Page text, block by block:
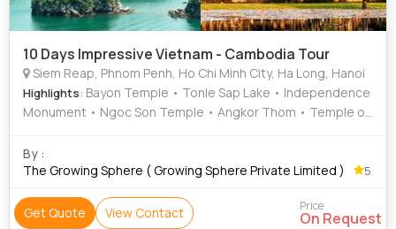
10 Days Impressive Vietnam - Cambodia Tour
Siem Reap, Phnom Penh, Ho Chi Minh City, Ha Long, Hanoi
Highlights: Bayon Temple • Tonle Sap Lake • Independence
Monument • Ngoc Son Temple • Angkor Thom • Temple of
By :
The Growing Sphere ( Growing Sphere Private Limited )
5
Get Quote View Contact Price
On Request